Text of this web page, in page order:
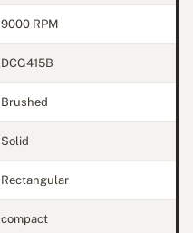
9000 RPM
DCG415B
Brushed
Solid
Rectangular
compact